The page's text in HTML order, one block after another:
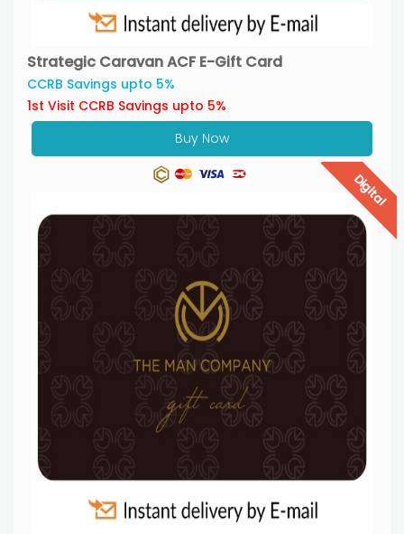
Strategic Caravan ACF E-Gift Card
CCRB Savings upto 5%
1st Visit CCRB Savings upto 5%
Buy Now
Digital